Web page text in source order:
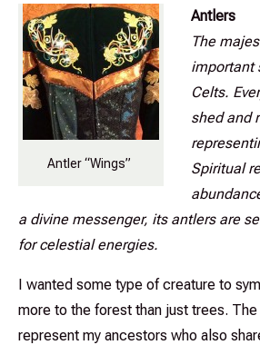
Antler “Wings”
Antlers
The
important
Celts.
shed and
Spiritual
a divine messenger, its antlers are
for celestial energies.
I wanted some type of creature to
more to the forest than just trees.
represent my ancestors who also